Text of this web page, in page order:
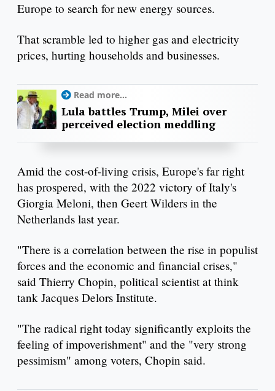
Europe to search for new energy sources.
That scramble led to higher gas and electricity
prices, hurting households and businesses.
Read more...
Lula battles Trump, Milei over
perceived election meddling
Amid the cost-of-living crisis, Europe's far right
has prospered, with the 2022 victory of Italy's
Giorgia Meloni, then Geert Wilders in the
Netherlands last year.
"There is a correlation between the rise in populist
forces and the economic and financial crises,"
said Thierry Chopin, political scientist at think
tank Jacques Delors Institute.
"The radical right today significantly exploits the
feeling of impoverishment" and the "very strong
pessimism" among voters, Chopin said.